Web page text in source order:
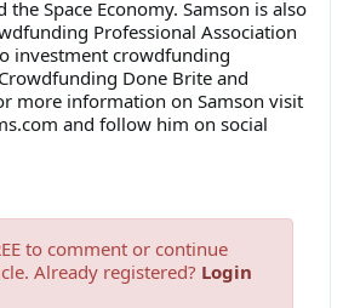
Space Economy. Samson is also
Professional Association
investment crowdfunding
Done Brite and
more information on Samson visit
and follow him on social
to comment or continue
Already registered? Login